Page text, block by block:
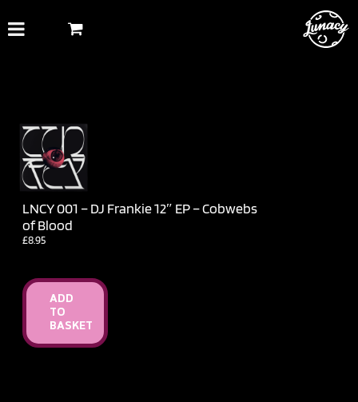
content
LNCY 001 – DJ Frankie 12″ EP – Cobwebs
of Blood
£8.95
ADD
TO
BASKET